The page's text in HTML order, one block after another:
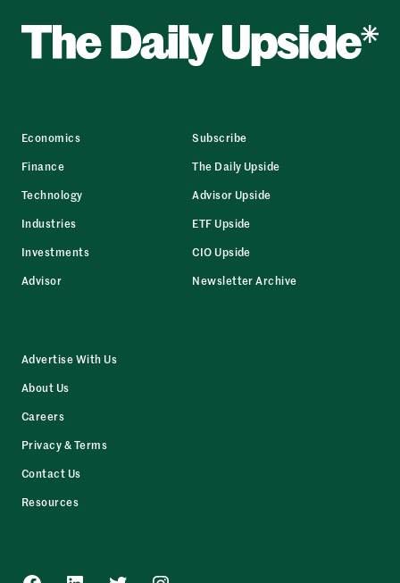
Economics
Finance
Technology
Industries
Investments
Advisor
Subscribe
The Daily Upside
Advisor Upside
ETF Upside
CIO Upside
Newsletter Archive
Advertise With Us
About Us
Careers
Privacy & Terms
Contact Us
Resources